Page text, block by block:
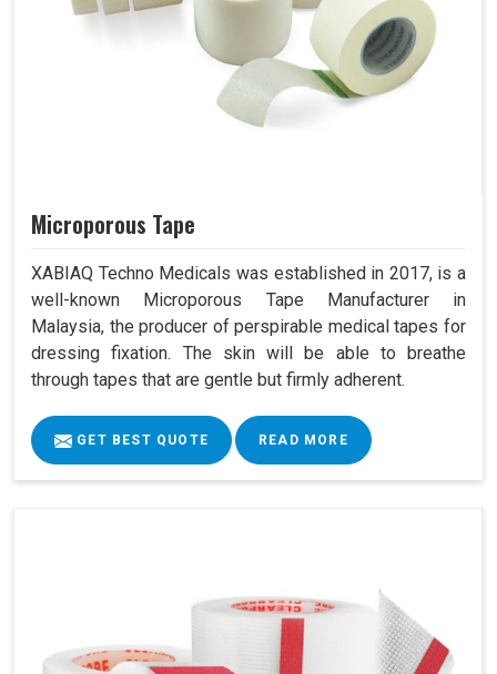
Microporous Tape
XABIAQ Techno Medicals was established in 2017, is a
well-known Microporous Tape Manufacturer in
Malaysia, the producer of perspirable medical tapes for
dressing fixation. The skin will be able to breathe
through tapes that are gentle but firmly adherent.
GET BEST QUOTE READ MORE